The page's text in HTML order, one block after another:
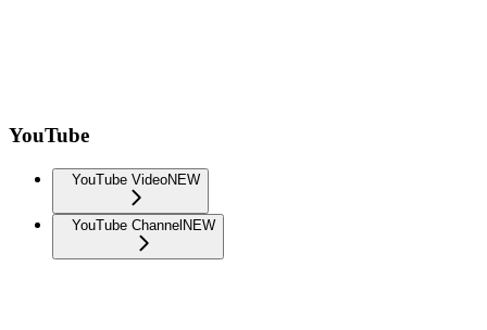
YouTube
YouTube VideoNEW
YouTube Channel NEW